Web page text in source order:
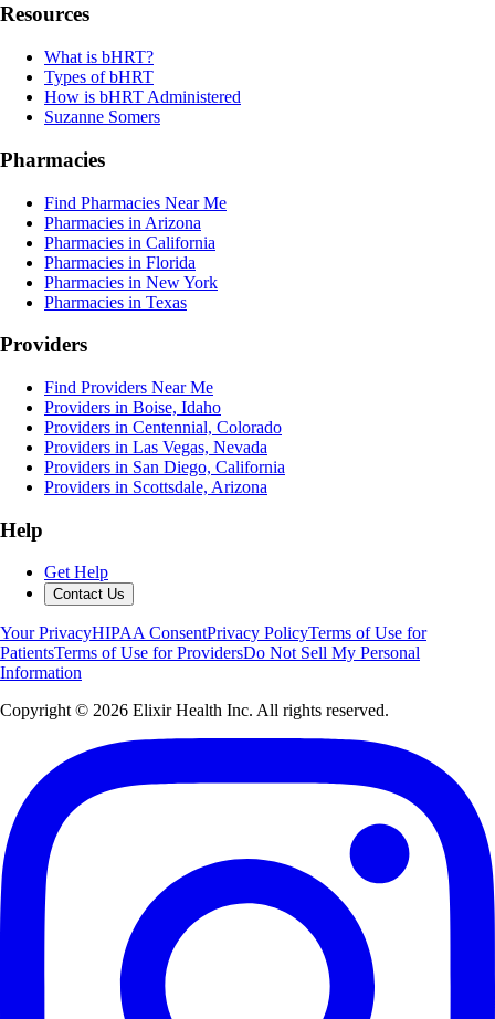
Resources
What is bHRT?
Types of bHRT
How is bHRT Administered
Suzanne Somers
Pharmacies
Find Pharmacies Near Me
Pharmacies in Arizona
Pharmacies in California
Pharmacies in Florida
Pharmacies in New York
Pharmacies in Texas
Providers
Find Providers Near Me
Providers in Boise, Idaho
Providers in Centennial, Colorado
Providers in Las Vegas, Nevada
Providers in San Diego, California
Providers in Scottsdale, Arizona
Help
Get Help
Contact Us
Your PrivacyHIPAA ConsentPrivacy PolicyTerms of Use for
PatientsTerms of Use for ProvidersDo Not Sell My Personal
Information
Copyright © 2026 Elixir Health Inc. All rights reserved.